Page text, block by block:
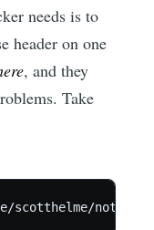
needs is to
header on one
, and they
Take